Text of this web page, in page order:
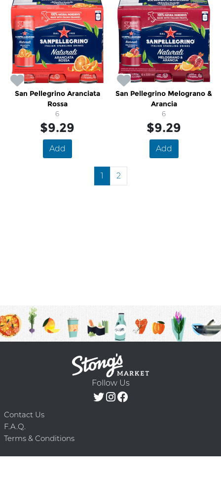
San Pellegrino Aranciata
Rossa
6
$9.29
Add
San Pellegrino Melograno &
Arancia
6
$9.29
Add
1 2
Follow Us
Contact Us
F.A.Q.
Terms & Conditions